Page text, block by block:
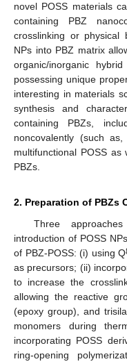
novel POSS materials
containing PBZ
crosslinking or physical
NPs into PBZ matrix
organic/inorganic
possessing unique
interesting in materials
synthesis and
containing PBZs,
noncovalently (such
multifunctional POSS
PBZs.
2. Preparation of PBZs
Three
introduction of POSS
of PBZ-POSS: (i) using Q
as precursors; (ii)
to increase the
allowing the reactive
(epoxy group), and
monomers during
incorporating POSS
ring-opening